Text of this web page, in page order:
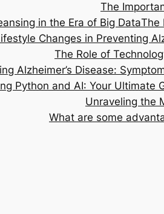
The
in the Era of Big DataThe
Changes in Preventing
The Role of
Alzheimer’s Disease:
Python and AI: Your Ultimate
Unraveling the
What are some